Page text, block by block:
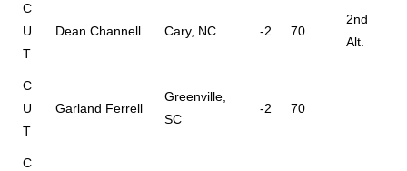
C
U
T
Dean Channell Cary, NC -2 70
2nd
Alt.
C
U
T
Garland Ferrell
Greenville,
SC
-2 70
C